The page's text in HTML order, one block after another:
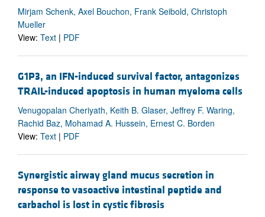
Mirjam Schenk, Axel Bouchon, Frank Seibold, Christoph
Mueller
View: Text | PDF
G1P3, an IFN-induced survival factor, antagonizes
TRAIL-induced apoptosis in human myeloma cells
Venugopalan Cheriyath, Keith B. Glaser, Jeffrey F. Waring,
Rachid Baz, Mohamad A. Hussein, Ernest C. Borden
View: Text | PDF
Synergistic airway gland mucus secretion in
response to vasoactive intestinal peptide and
carbachol is lost in cystic fibrosis